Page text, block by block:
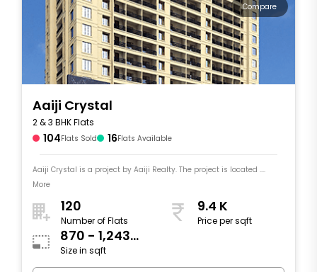
Compare
Aaiji Crystal
2 & 3 BHK Flats
104Flats Sold 16Flats Available
Aaiji Crystal is a project by Aaiji Realty. The project is located ....
More
120
Number of Flats
9.4 K
Price per sqft
870 - 1,243
sqft
Size in sqft